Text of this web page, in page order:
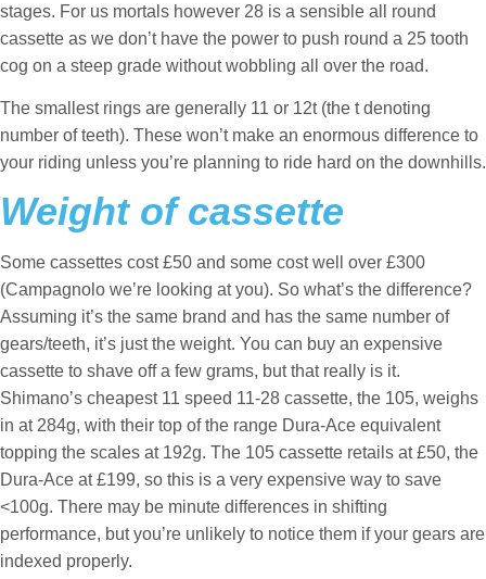
stages. For us mortals however 28 is a sensible all round
cassette as we don’t have the power to push round a 25 tooth
cog on a steep grade without wobbling all over the road.
The smallest rings are generally 11 or 12t (the t denoting
number of teeth). These won’t make an enormous difference to
your riding unless you’re planning to ride hard on the downhills.
Weight of cassette
Some cassettes cost £50 and some cost well over £300
(Campagnolo we’re looking at you). So what’s the difference?
Assuming it’s the same brand and has the same number of
gears/teeth, it’s just the weight. You can buy an expensive
cassette to shave off a few grams, but that really is it.
Shimano’s cheapest 11 speed 11-28 cassette, the 105, weighs
in at 284g, with their top of the range Dura-Ace equivalent
topping the scales at 192g. The 105 cassette retails at £50, the
Dura-Ace at £199, so this is a very expensive way to save
<100g. There may be minute differences in shifting
performance, but you’re unlikely to notice them if your gears are
indexed properly.